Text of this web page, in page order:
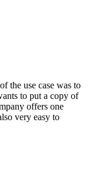
the use case was to
to put a copy of
offers one
very easy to